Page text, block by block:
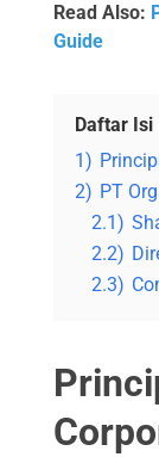
Read Also:
Guide
Daftar Isi
1)
2) PT
2.1)
2.2)
2.3)